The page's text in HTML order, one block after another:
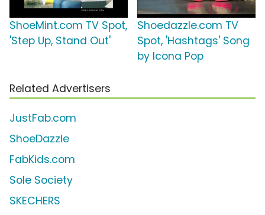
ShoeMint.com TV Spot,
'Step Up, Stand Out'
Shoedazzle.com TV
Spot, 'Hashtags' Song
by Icona Pop
Related Advertisers
JustFab.com
ShoeDazzle
FabKids.com
Sole Society
SKECHERS